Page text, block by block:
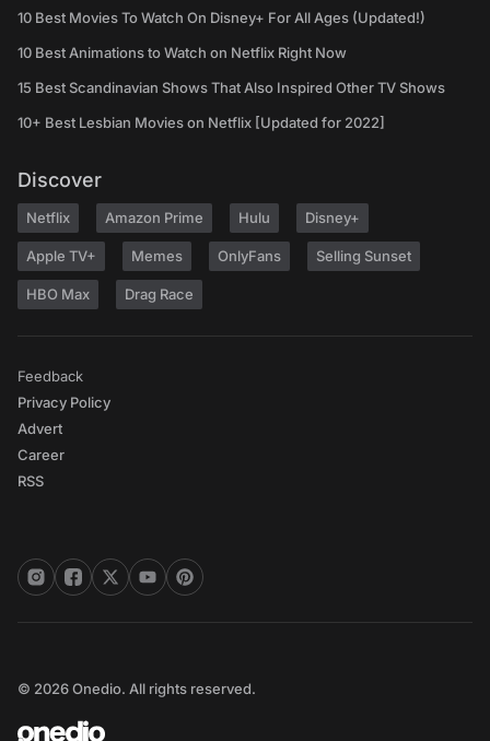
10 Best Movies To Watch On Disney+ For All Ages (Updated!)
10 Best Animations to Watch on Netflix Right Now
15 Best Scandinavian Shows That Also Inspired Other TV Shows
10+ Best Lesbian Movies on Netflix [Updated for 2022]
Discover
Netflix Amazon Prime Hulu Disney+
Apple TV+ Memes OnlyFans Selling Sunset
HBO Max Drag Race
Feedback
Privacy Policy
Advert
Career
RSS
© 2026 Onedio. All rights reserved.